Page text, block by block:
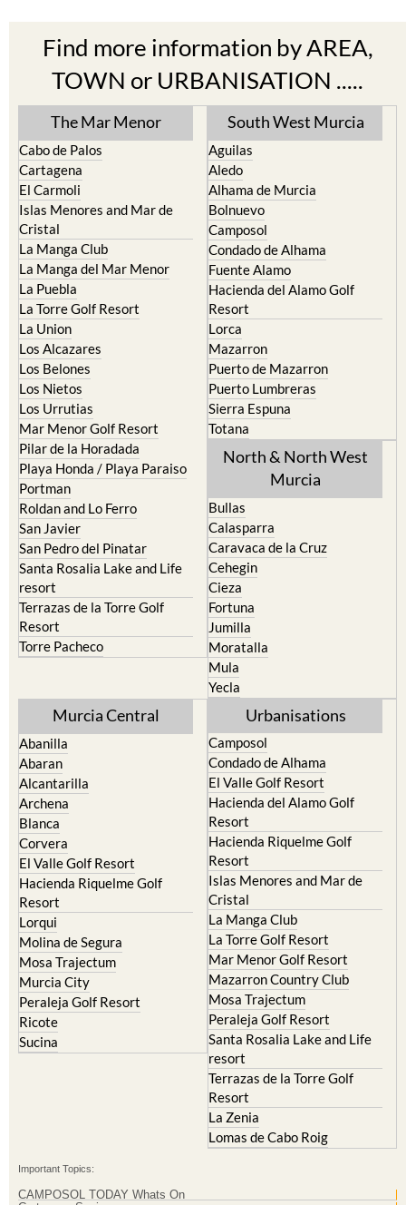
Find more information by AREA,
TOWN or URBANISATION .....
The Mar Menor
Cabo de Palos
Cartagena
El Carmoli
Islas Menores and Mar de
Cristal
La Manga Club
La Manga del Mar Menor
La Puebla
La Torre Golf Resort
La Union
Los Alcazares
Los Belones
Los Nietos
Los Urrutias
Mar Menor Golf Resort
Pilar de la Horadada
Playa Honda / Playa Paraiso
Portman
Roldan and Lo Ferro
San Javier
San Pedro del Pinatar
Santa Rosalia Lake and Life
resort
Terrazas de la Torre Golf
Resort
Torre Pacheco
South West Murcia
Aguilas
Aledo
Alhama de Murcia
Bolnuevo
Camposol
Condado de Alhama
Fuente Alamo
Hacienda del Alamo Golf
Resort
Lorca
Mazarron
Puerto de Mazarron
Puerto Lumbreras
Sierra Espuna
Totana
North & North West
Murcia
Bullas
Calasparra
Caravaca de la Cruz
Cehegin
Cieza
Fortuna
Jumilla
Moratalla
Mula
Yecla
Murcia Central
Abanilla
Abaran
Alcantarilla
Archena
Blanca
Corvera
El Valle Golf Resort
Hacienda Riquelme Golf
Resort
Lorqui
Molina de Segura
Mosa Trajectum
Murcia City
Peraleja Golf Resort
Ricote
Sucina
Urbanisations
Camposol
Condado de Alhama
El Valle Golf Resort
Hacienda del Alamo Golf
Resort
Hacienda Riquelme Golf
Resort
Islas Menores and Mar de
Cristal
La Manga Club
La Torre Golf Resort
Mar Menor Golf Resort
Mazarron Country Club
Mosa Trajectum
Peraleja Golf Resort
Santa Rosalia Lake and Life
resort
Terrazas de la Torre Golf
Resort
La Zenia
Lomas de Cabo Roig
Important Topics:
CAMPOSOL TODAY Whats On